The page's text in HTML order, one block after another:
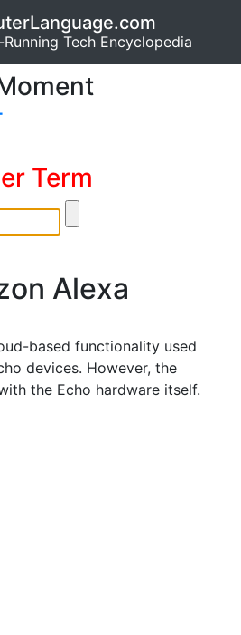
Tech Encyclopedia
Term
Alexa
based functionality used
devices. However, the
the Echo hardware itself.